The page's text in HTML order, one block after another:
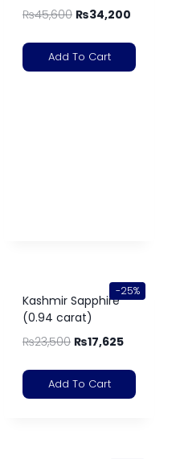
₨45,600 ₨34,200
Add To Cart
-25%
Kashmir Sapphire
(0.94 carat)
₨23,500 ₨17,625
Add To Cart